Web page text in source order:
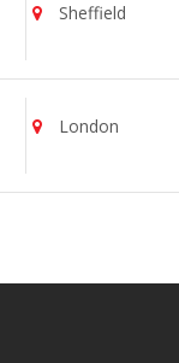
Sheffield
London